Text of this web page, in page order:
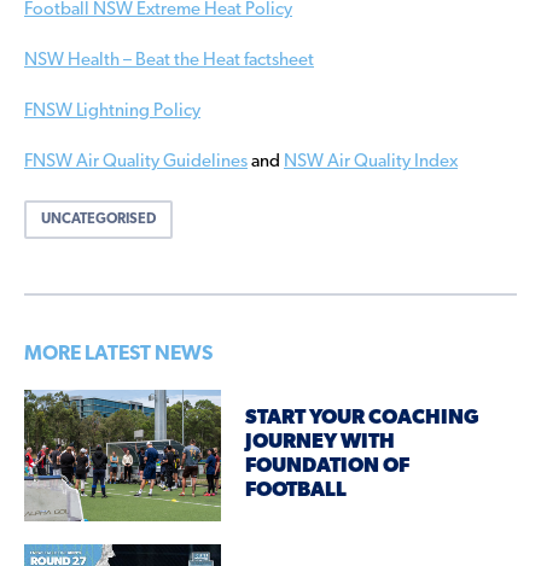
Football NSW Extreme Heat Policy
NSW Health – Beat the Heat factsheet
FNSW Lightning Policy
FNSW Air Quality Guidelines and NSW Air Quality Index
UNCATEGORISED
MORE LATEST NEWS
START YOUR COACHING
JOURNEY WITH
FOUNDATION OF
FOOTBALL